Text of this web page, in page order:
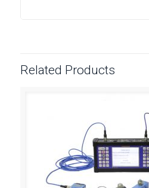
Related Products